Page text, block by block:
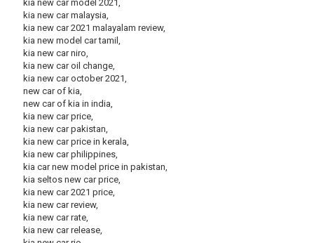
kia new car model 2021,
kia new car malaysia,
kia new car 2021 malayalam review,
kia new model car tamil,
kia new car niro,
kia new car oil change,
kia new car october 2021,
new car of kia,
new car of kia in india,
kia new car price,
kia new car pakistan,
kia new car price in kerala,
kia new car philippines,
kia car new model price in pakistan,
kia seltos new car price,
kia new car 2021 price,
kia new car review,
kia new car rate,
kia new car release,